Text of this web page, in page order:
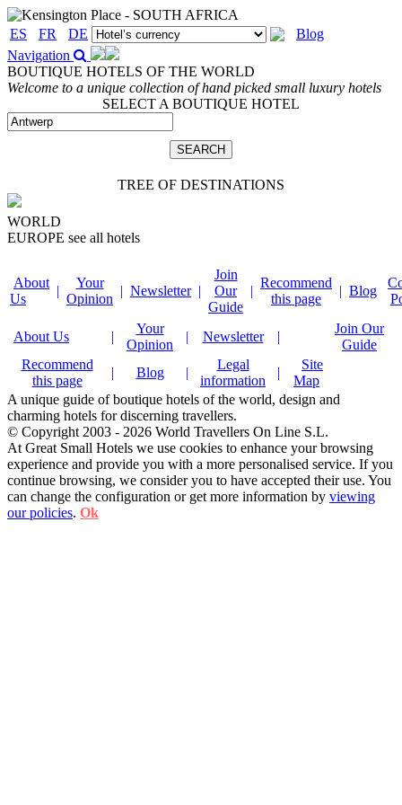
ES FR DE
Blog
Navigation
BOUTIQUE HOTELS OF THE WORLD
Welcome to a unique collection of hand picked small luxury hotels
SELECT A BOUTIQUE HOTEL
TREE OF DESTINATIONS
WORLD
EUROPE see all hotels
About
Us
|
Your
Opinion
| Newsletter |
Join
Our
Guide
|
Recommend
this page
| Blog
About Us |
Your
Opinion
| Newsletter |
Join Our
Guide
Recommend
this page
| Blog |
Legal
information
|
Site
Map
A unique guide of boutique hotels of the world, design and
charming hotels for discerning travellers.
© Copyright 2003 - 2026 World Travellers On Line S.L.
At Great Small Hotels we use cookies to enhance your browsing
experience and provide you with a more personalised service. If you
continue browsing, we consider you to have accepted their use. You
can change the configuration or get more information by viewing
our policies. Ok